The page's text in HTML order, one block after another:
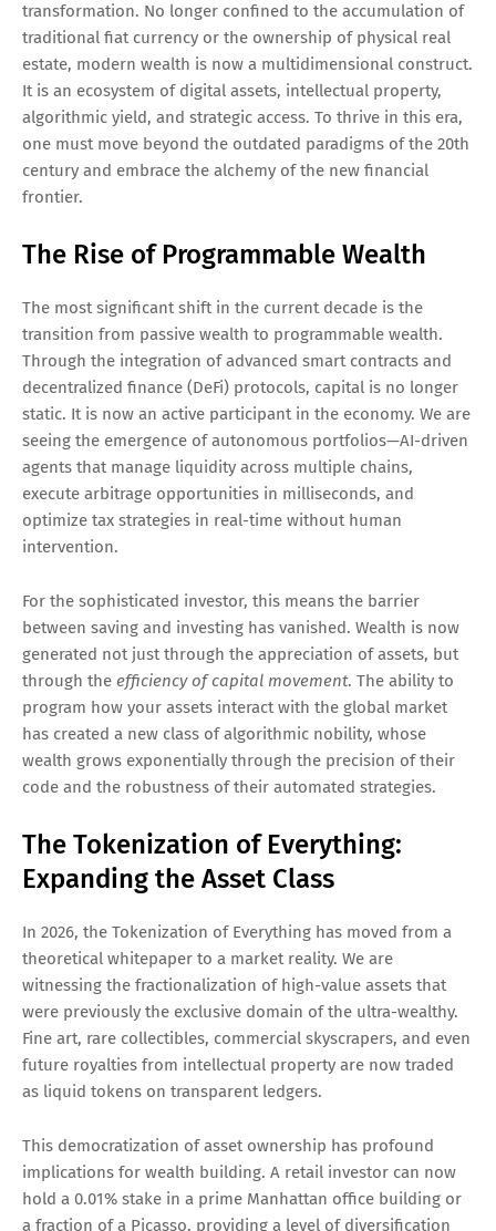
transformation. No longer confined to the accumulation of
traditional fiat currency or the ownership of physical real
estate, modern wealth is now a multidimensional construct.
It is an ecosystem of digital assets, intellectual property,
algorithmic yield, and strategic access. To thrive in this era,
one must move beyond the outdated paradigms of the 20th
century and embrace the alchemy of the new financial
frontier.
The Rise of Programmable Wealth
The most significant shift in the current decade is the
transition from passive wealth to programmable wealth.
Through the integration of advanced smart contracts and
decentralized finance (DeFi) protocols, capital is no longer
static. It is now an active participant in the economy. We are
seeing the emergence of autonomous portfolios—AI-driven
agents that manage liquidity across multiple chains,
execute arbitrage opportunities in milliseconds, and
optimize tax strategies in real-time without human
intervention.
For the sophisticated investor, this means the barrier
between saving and investing has vanished. Wealth is now
generated not just through the appreciation of assets, but
through the efficiency of capital movement. The ability to
program how your assets interact with the global market
has created a new class of algorithmic nobility, whose
wealth grows exponentially through the precision of their
code and the robustness of their automated strategies.
The Tokenization of Everything:
Expanding the Asset Class
In 2026, the Tokenization of Everything has moved from a
theoretical whitepaper to a market reality. We are
witnessing the fractionalization of high-value assets that
were previously the exclusive domain of the ultra-wealthy.
Fine art, rare collectibles, commercial skyscrapers, and even
future royalties from intellectual property are now traded
as liquid tokens on transparent ledgers.
This democratization of asset ownership has profound
implications for wealth building. A retail investor can now
hold a 0.01% stake in a prime Manhattan office building or
a fraction of a Picasso, providing a level of diversification